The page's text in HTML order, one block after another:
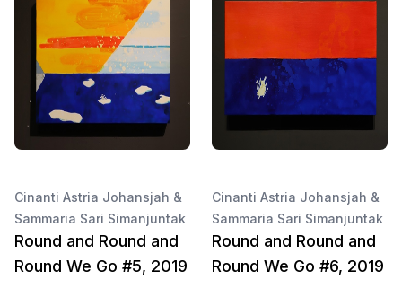
Cinanti Astria Johansjah &
Sammaria Sari Simanjuntak
Round and Round and
Round We Go #5, 2019
Cinanti Astria Johansjah &
Sammaria Sari Simanjuntak
Round and Round and
Round We Go #6, 2019